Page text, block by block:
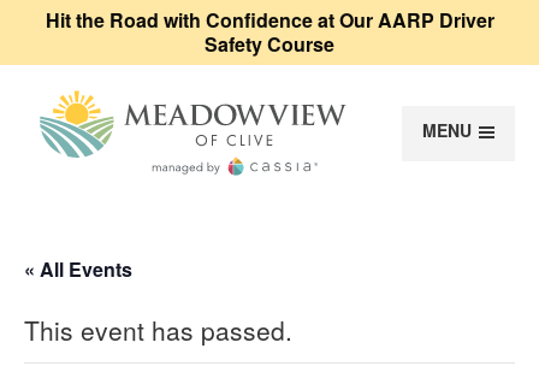
Hit the Road with Confidence at Our AARP Driver
Safety Course
MENU
« All Events
This event has passed.